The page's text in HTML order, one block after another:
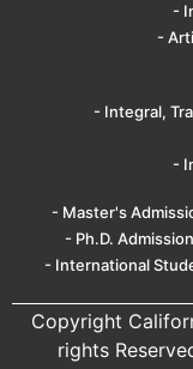
-
-
- Integral,
-
- Master's
- Ph.D.
- International
Copyright
rights